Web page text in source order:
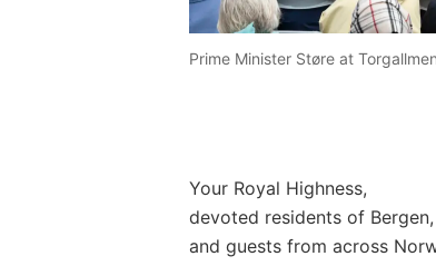
Prime Minister Støre at
Your Royal Highness,
devoted residents of Bergen,
and guests from across